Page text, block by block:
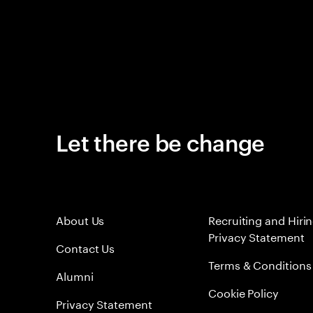
Let there be change
About Us
Contact Us
Alumni
Privacy Statement
Recruiting and
Privacy Statement
Terms & Conditions
Cookie Policy